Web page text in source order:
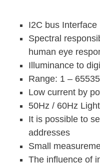
I2C bus Interface
Spectral
human eye
Illuminance to
Range: 1 –
Low current by
50Hz / 60Hz
It is possible to
addresses
Small
The influence of